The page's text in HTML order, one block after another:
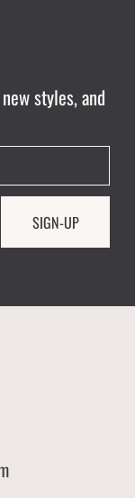
styles, and
SIGN-UP